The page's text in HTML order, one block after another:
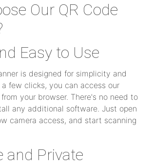
Our QR Code
Easy to Use
is designed for simplicity and
few clicks, you can access our
your browser. There's no need to
any additional software. Just open
camera access, and start scanning
and Private